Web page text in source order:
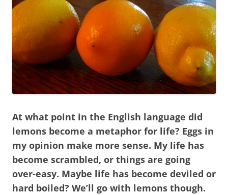
At what point in the English language did
lemons become a metaphor for life? Eggs in
my opinion make more sense. My life has
become scrambled, or things are going
over-easy. Maybe life has become deviled or
hard boiled? We’ll go with lemons though.